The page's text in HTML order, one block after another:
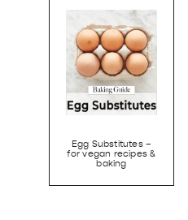
Egg Substitutes –
for vegan recipes &
baking